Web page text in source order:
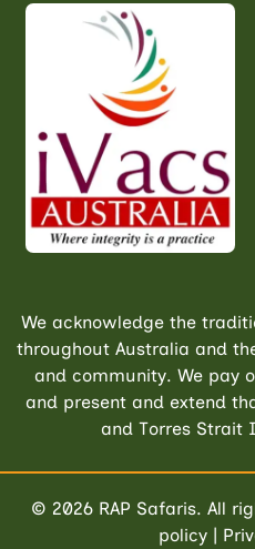
We acknowledge the
throughout Australia and
and community. We pay
and present and extend
and Torres Strait
© 2026 RAP Safaris. All
policy